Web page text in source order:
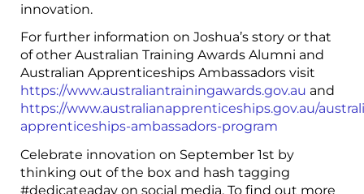
innovation.
For further information on Joshua’s story or that
of other Australian Training Awards Alumni and
Australian Apprenticeships Ambassadors visit
https://www.australiantrainingawards.gov.au and
https://www.australianapprenticeships.gov.au/
apprenticeships-ambassadors-program
Celebrate innovation on September 1st by
thinking out of the box and hash tagging
#dedicateaday on social media. To find out more